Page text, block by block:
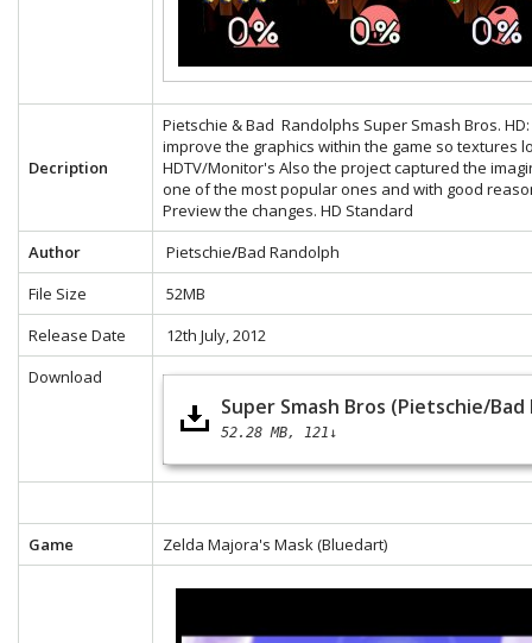
Decription
Pietschie & Bad Randolphs Super Smash Bros.
improve the graphics within the game so textures
HDTV/Monitor's Also the project captured the
one of the most popular ones and with good
Preview the changes. HD Standard
Author
Pietschie/Bad Randolph
File Size
52MB
Release Date
12th July, 2012
Download
Super Smash Bros (Pietschie/Bad
52.28 MB 121↓
Game Zelda Majora's Mask (Bluedart)